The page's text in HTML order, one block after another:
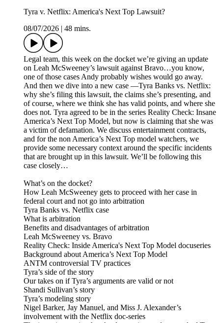
Tyra v. Netflix: America's Next Top Lawsuit?
08/07/2026
48 mins.
Legal team, this week on the docket we’re giving an update
on Leah McSweeney’s lawsuit against Bravo…you know,
one of those cases Andy probably wishes would go away.
And then we dive into a new case —Tyra Banks vs. Netflix:
why she’s filing this lawsuit, the claims she’s presenting, and
of course, where we think she has valid points, and where she
does not. Tyra agreed to be in the series Reality Check: Insane
America’s Next Top Model, but now is claiming that she was
a victim of defamation. We discuss entertainment contracts,
and for the non America’s Next Top model watchers, we
provide some necessary context around the specific incidents
that are brought up in this lawsuit. We’ll be following this
case closely…
What’s on the docket?
How Leah McSweeney gets to proceed with her case in
federal court and not go into arbitration
Tyra Banks vs. Netflix case
What is arbitration
Benefits and disadvantages of arbitration
Leah McSweeney vs. Bravo
Reality Check: Inside America's Next Top Model docuseries
Background about America’s Next Top Model
ANTM controversial TV practices
Tyra’s side of the story
Our takes on if Tyra’s arguments are valid or not
Shandi Sullivan’s story
Tyra’s modeling story
Nigel Barker, Jay Manuel, and Miss J. Alexander’s
involvement with the Netflix doc-series